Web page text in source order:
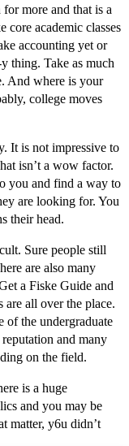
more and that is a
core academic classes
accounting yet or
thing. Take as much
And where is your
college moves
It is not impressive to
isn’t a wow factor.
you and find a way to
are looking for. You
their head.
Sure people still
are also many
a Fiske Guide and
all over the place.
of the undergraduate
and many
on the field.
is a huge
and you may be
matter, y6u didn’t